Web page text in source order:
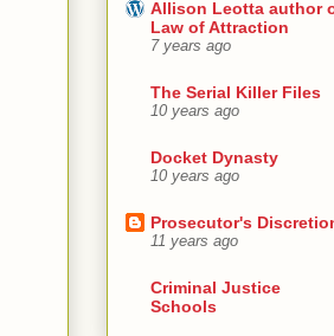
Allison Leotta author
Law of Attraction
7 years ago
The Serial Killer Files
10 years ago
Docket Dynasty
10 years ago
Prosecutor's
11 years ago
Criminal Justice
Schools